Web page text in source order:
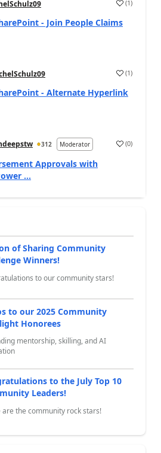
a (1)
- Join People Claims
a (1)
- Alternate Hyperlink
312 Moderator a (0)
Approvals with
...
of Sharing Community
Winners!
to our community stars!
to our 2025 Community
Honorees
mentorship, skilling, and AI
to the July Top 10
Leaders!
are the community rock stars!